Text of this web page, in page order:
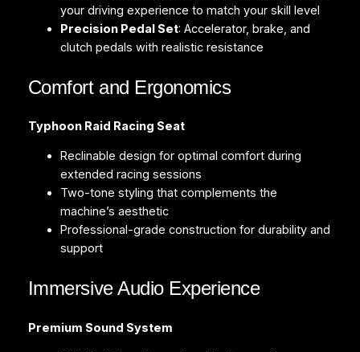
your driving experience to match your skill level
Precision Pedal Set: Accelerator, brake, and
clutch pedals with realistic resistance
Comfort and Ergonomics
Typhoon Raid Racing Seat
Reclinable design for optimal comfort during
extended racing sessions
Two-tone styling that complements the
machine’s aesthetic
Professional-grade construction for durability and
support
Immersive Audio Experience
Premium Sound System